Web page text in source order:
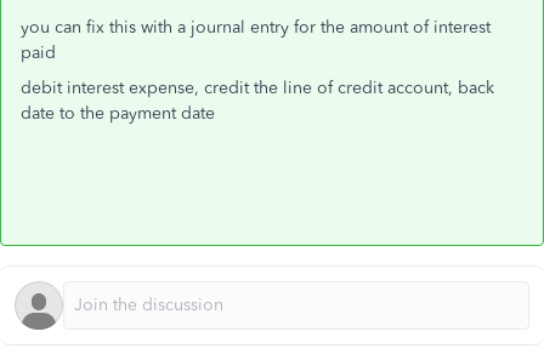
you can fix this with a journal entry for the amount of interest
paid
debit interest expense, credit the line of credit account, back
date to the payment date